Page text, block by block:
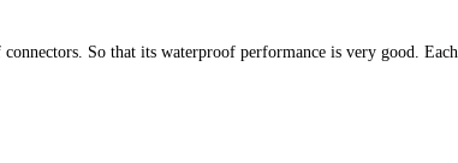
So that its waterproof performance is very good. Each